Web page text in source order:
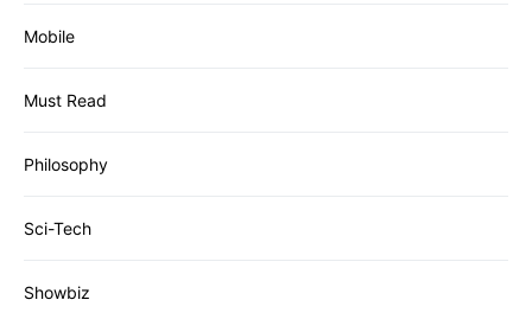
Mobile
Must Read
Philosophy
Sci-Tech
Showbiz